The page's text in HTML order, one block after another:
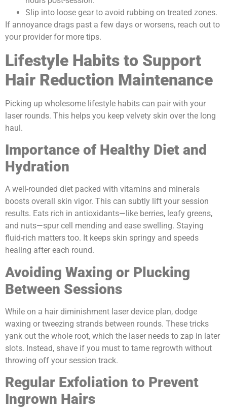
Slip into loose gear to avoid rubbing on treated zones.
If annoyance drags past a few days or worsens, reach out to
your provider for more tips.
Lifestyle Habits to Support
Hair Reduction Maintenance
Picking up wholesome lifestyle habits can pair with your
laser rounds. This helps you keep velvety skin over the long
haul.
Importance of Healthy Diet and
Hydration
A well-rounded diet packed with vitamins and minerals
boosts overall skin vigor. This can subtly lift your session
results. Eats rich in antioxidants—like berries, leafy greens,
and nuts—spur cell mending and ease swelling. Staying
fluid-rich matters too. It keeps skin springy and speeds
healing after each round.
Avoiding Waxing or Plucking
Between Sessions
While on a hair diminishment laser device plan, dodge
waxing or tweezing strands between rounds. These tricks
yank out the whole root, which the laser needs to zap in later
slots. Instead, shave if you must to tame regrowth without
throwing off your session track.
Regular Exfoliation to Prevent
Ingrown Hairs